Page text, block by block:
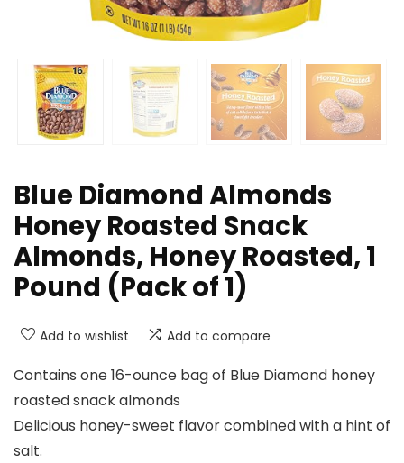
Blue Diamond Almonds
Honey Roasted Snack
Almonds, Honey Roasted, 1
Pound (Pack of 1)
Add to wishlist Add to compare
Contains one 16-ounce bag of Blue Diamond honey
roasted snack almonds
Delicious honey-sweet flavor combined with a hint of
salt.